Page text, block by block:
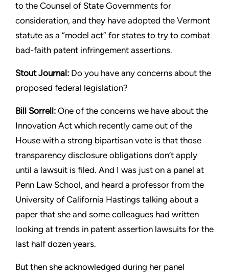
to the Counsel of State Governments for
consideration, and they have adopted the Vermont
statute as a “model act” for states to try to combat
bad-faith patent infringement assertions.
StoutJournal: Do you have any concerns about the
proposed federal legislation?
Bill Sorrell: One of the concerns we have about the
Innovation Act which recently came out of the
House with a strong bipartisan vote is that those
transparency disclosure obligations don’t apply
until a lawsuit is filed. And I was just on a panel at
Penn Law School, and heard a professor from the
University of California Hastings talking about a
paper that she and some colleagues had written
looking at trends in patent assertion lawsuits for the
last half dozen years.
But then she acknowledged during her panel